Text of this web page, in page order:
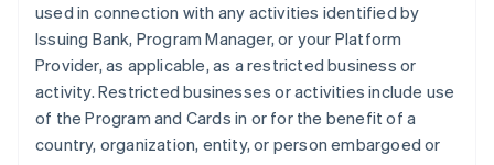
used in connection with any activities identified by
Issuing Bank, Program Manager, or your Platform
Provider, as applicable, as a restricted business or
activity. Restricted businesses or activities include use
of the Program and Cards in or for the benefit of a
country, organization, entity, or person embargoed or